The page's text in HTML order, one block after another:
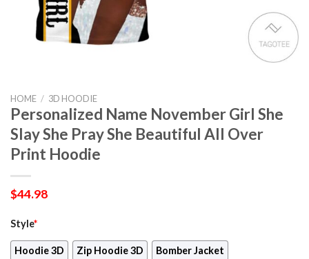
HOME / 3D HOODIE
Personalized Name November Girl She
Slay She Pray She Beautiful All Over
Print Hoodie
$44.98
Style*
Hoodie 3D Zip Hoodie 3D Bomber Jacket